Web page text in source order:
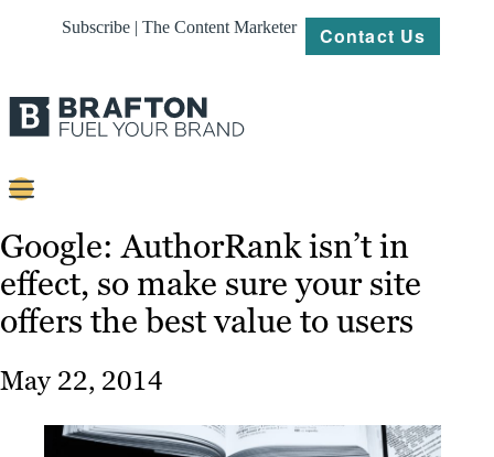
Subscribe | The Content Marketer Contact Us
Content
Strategy
Platforms
Our
Work
About
Google: AuthorRank isn’t in
effect, so make sure your site
offers the best value to users
May 22, 2014